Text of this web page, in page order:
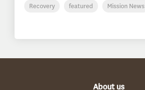
Recovery featured Mission News
About us